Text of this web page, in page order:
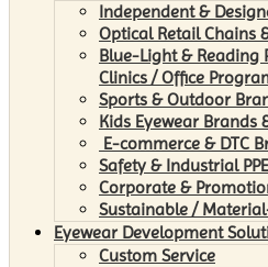
Independent &
Optical Retail Chains
Blue-Light & Reading
Clinics / Office
Sports & Outdoor
Kids Eyewear Brands
E-commerce & DTC
Safety & Industrial
Corporate &
Sustainable /
Eyewear Development
Custom Service